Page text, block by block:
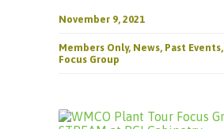
November 9, 2021
Members Only, News, Past Events,
Focus Group